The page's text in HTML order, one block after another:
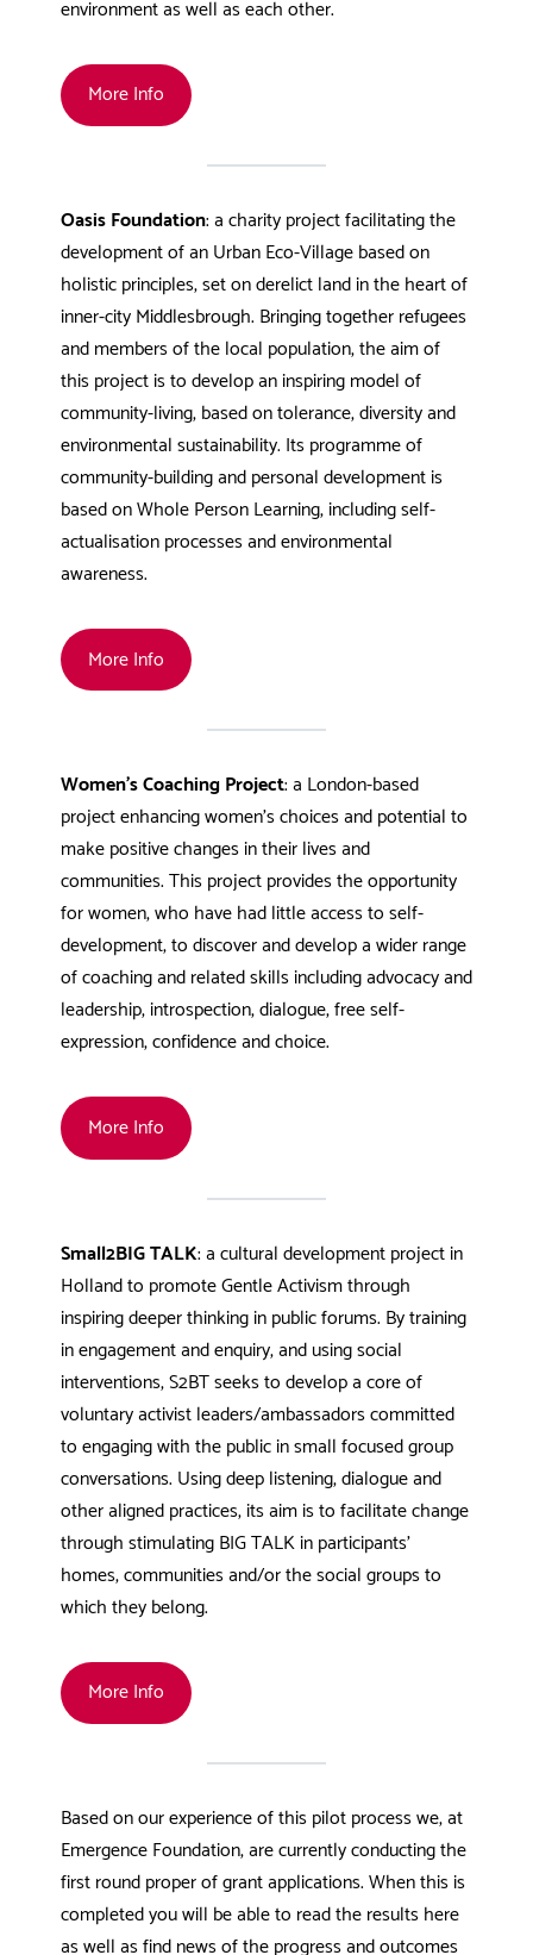
environment as well as each other.
More Info
Oasis Foundation: a charity project facilitating the
development of an Urban Eco-Village based on
holistic principles, set on derelict land in the heart of
inner-city Middlesbrough. Bringing together refugees
and members of the local population, the aim of
this project is to develop an inspiring model of
community-living, based on tolerance, diversity and
environmental sustainability. Its programme of
community-building and personal development is
based on Whole Person Learning, including self-
actualisation processes and environmental
awareness.
More Info
Women’s Coaching Project: a London-based
project enhancing women’s choices and potential to
make positive changes in their lives and
communities. This project provides the opportunity
for women, who have had little access to self-
development, to discover and develop a wider range
of coaching and related skills including advocacy and
leadership, introspection, dialogue, free self-
expression, confidence and choice.
More Info
Small2BIG TALK: a cultural development project in
Holland to promote Gentle Activism through
inspiring deeper thinking in public forums. By training
in engagement and enquiry, and using social
interventions, S2BT seeks to develop a core of
voluntary activist leaders/ambassadors committed
to engaging with the public in small focused group
conversations. Using deep listening, dialogue and
other aligned practices, its aim is to facilitate change
through stimulating BIG TALK in participants’
homes, communities and/or the social groups to
which they belong.
More Info
Based on our experience of this pilot process we, at
Emergence Foundation, are currently conducting the
first round proper of grant applications. When this is
completed you will be able to read the results here
as well as find news of the progress and outcomes